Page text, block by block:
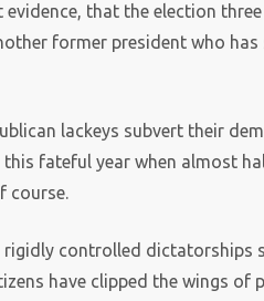
that the election
former president who
lackeys subvert their
fateful year when almost
course.
controlled dictatorships
have clipped the wings of